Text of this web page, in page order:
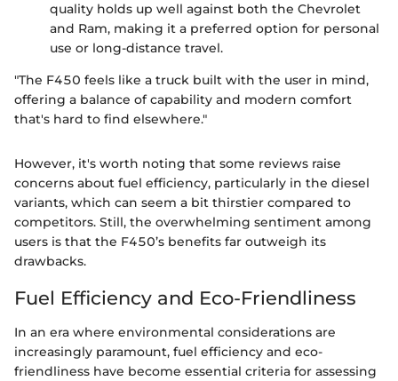
quality holds up well against both the Chevrolet
and Ram, making it a preferred option for personal
use or long-distance travel.
"The F450 feels like a truck built with the user in mind,
offering a balance of capability and modern comfort
that's hard to find elsewhere."
However, it's worth noting that some reviews raise
concerns about fuel efficiency, particularly in the diesel
variants, which can seem a bit thirstier compared to
competitors. Still, the overwhelming sentiment among
users is that the F450’s benefits far outweigh its
drawbacks.
Fuel Efficiency and Eco-Friendliness
In an era where environmental considerations are
increasingly paramount, fuel efficiency and eco-
friendliness have become essential criteria for assessing